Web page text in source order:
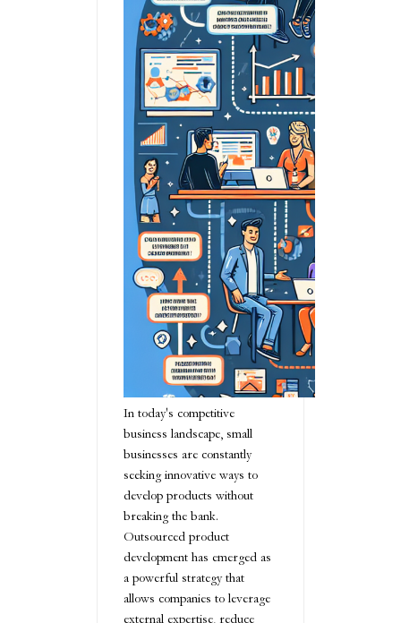
In today's competitive
business landscape, small
businesses are constantly
seeking innovative ways to
develop products without
breaking the bank.
Outsourced product
development has emerged as
a powerful strategy that
allows companies to leverage
external expertise, reduce